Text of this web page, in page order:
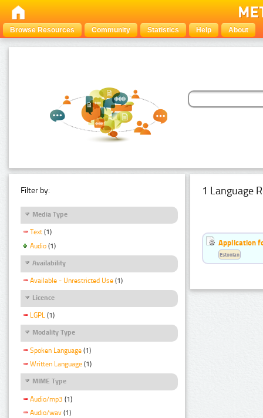
Browse Resources Community Statistics Help About
Filter by:
Media Type
Text (1)
Audio (1)
Availability
Available - Unrestricted Use (1)
Licence
LGPL (1)
Modality Type
Spoken Language (1)
Written Language (1)
MIME Type
Audio/mp3 (1)
Audio/wav (1)
1 Language
Application
Estonian